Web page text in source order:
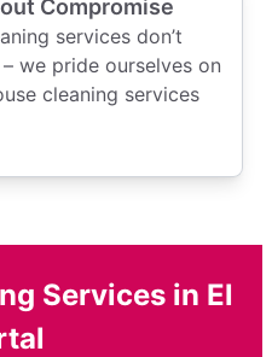
Compromise
services don’t
we pride ourselves on
cleaning services
Services in El